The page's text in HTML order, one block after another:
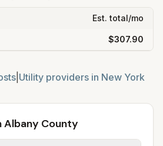
Est. total/mo
$307.90
Utility providers in New York
Albany County